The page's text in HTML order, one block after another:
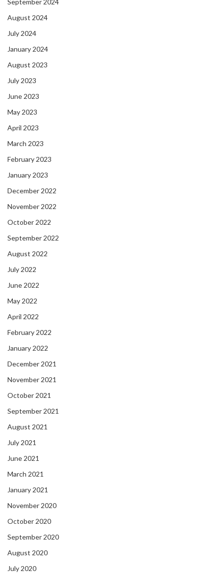
August 2024
July 2024
January 2024
August 2023
July 2023
June 2023
May 2023
April 2023
March 2023
February 2023
January 2023
December 2022
November 2022
October 2022
September 2022
August 2022
July 2022
June 2022
May 2022
April 2022
February 2022
January 2022
December 2021
November 2021
October 2021
September 2021
August 2021
July 2021
June 2021
March 2021
January 2021
November 2020
October 2020
September 2020
August 2020
July 2020